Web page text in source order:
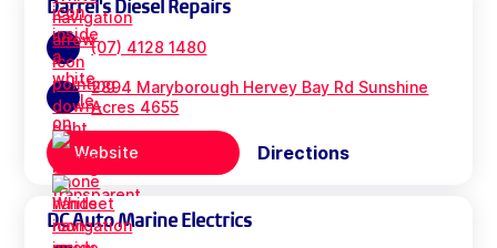
Darrel's Diesel Repairs
(07) 4128 1480
2894 Maryborough Hervey Bay Rd Sunshine
Acres 4655
Website Directions
DC Auto Marine Electrics